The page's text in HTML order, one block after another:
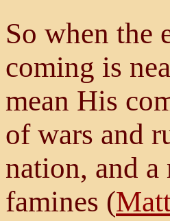
So when the
coming is
mean His
of wars and
nation, and a
famines (